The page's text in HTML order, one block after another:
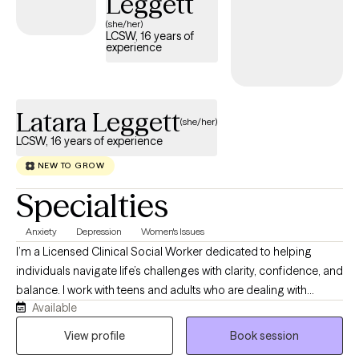
toward improved well-being.
(she/her)
LCSW, 16 years of
experience
Latara Leggett(she/her)
LCSW, 16 years of experience
NEW TO GROW
Specialties
Anxiety Depression Women's Issues
I’m a Licensed Clinical Social Worker dedicated to helping
individuals navigate life’s challenges with clarity, confidence, and
balance. I work with teens and adults who are dealing with
anxiety, stress, trauma, and overwhelming life transitions. Many
of my clients are used to “holding it all together” for everyone
Available
View profile
Book session